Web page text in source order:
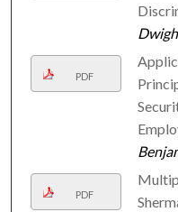
PDF
PDF